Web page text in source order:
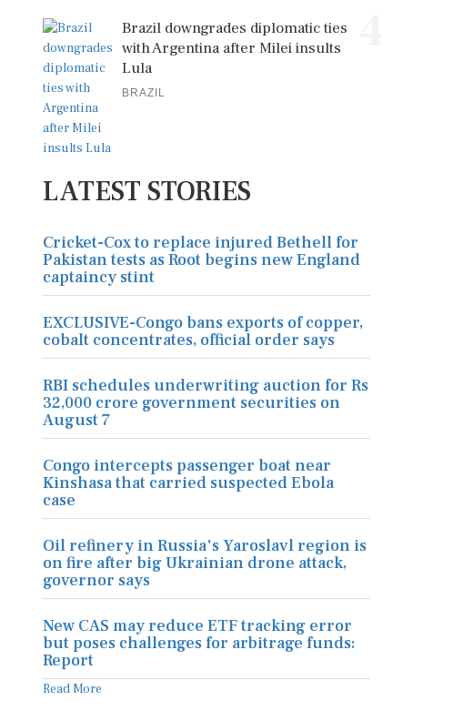
Brazil downgrades diplomatic ties
with Argentina after Milei insults
Lula
BRAZIL
LATEST STORIES
Cricket-Cox to replace injured Bethell for
Pakistan tests as Root begins new England
captaincy stint
EXCLUSIVE-Congo bans exports of copper,
cobalt concentrates, official order says
RBI schedules underwriting auction for Rs
32,000 crore government securities on
August 7
Congo intercepts passenger boat near
Kinshasa that carried suspected Ebola
case
Oil refinery in Russia's Yaroslavl region is
on fire after big Ukrainian drone attack,
governor says
New CAS may reduce ETF tracking error
but poses challenges for arbitrage funds:
Report
Read More